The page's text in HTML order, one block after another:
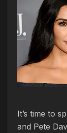
It’s time to
and Pete